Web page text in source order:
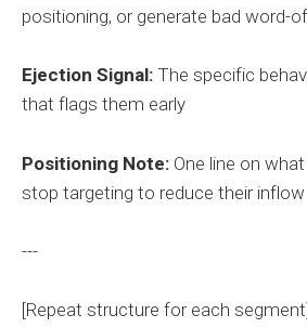
positioning, or generate bad word-
Ejection Signal: The specific
that flags them early
Positioning Note: One line on
stop targeting to reduce their inflow
---
[Repeat structure for each